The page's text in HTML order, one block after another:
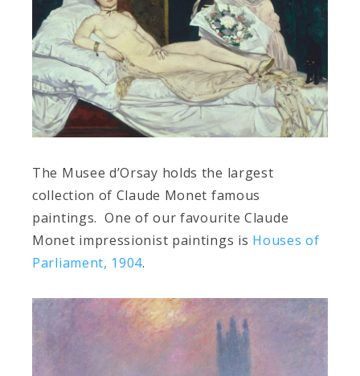
The Musee d’Orsay holds the largest
collection of Claude Monet famous
paintings. One of our favourite Claude
Monet impressionist paintings is Houses of
Parliament, 1904.